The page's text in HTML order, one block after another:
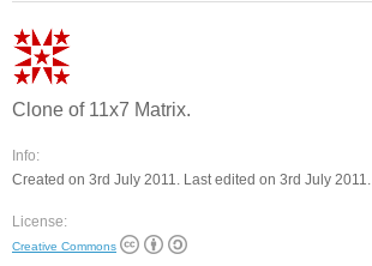
Clone of 11x7 Matrix.
Info:
Created on 3rd July 2011. Last edited on 3rd July 2011.
License:
Creative Commons